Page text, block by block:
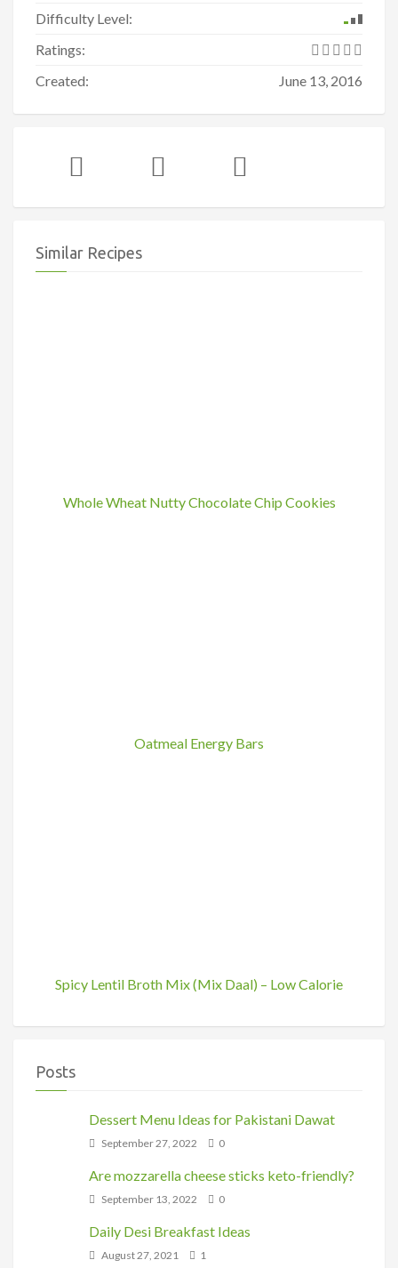
Difficulty Level:
Ratings:
Created:
June 13, 2016
Similar Recipes
Whole Wheat Nutty Chocolate Chip Cookies
Oatmeal Energy Bars
Spicy Lentil Broth Mix (Mix Daal) – Low Calorie
Posts
Dessert Menu Ideas for Pakistani Dawat
September 27, 2022 0
Are mozzarella cheese sticks keto-friendly?
September 13, 2022 0
Daily Desi Breakfast Ideas
August 27, 2021 1